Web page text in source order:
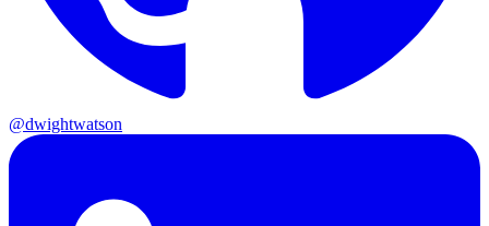
@dwightwatson